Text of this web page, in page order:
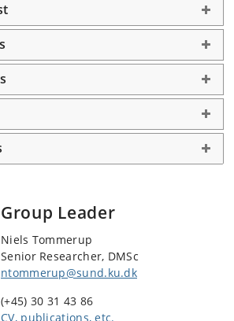
Group Leader
Niels Tommerup
Senior Researcher, DMSc
ntommerup@sund.ku.dk
(+45) 30 31 43 86
CV, publications, etc.